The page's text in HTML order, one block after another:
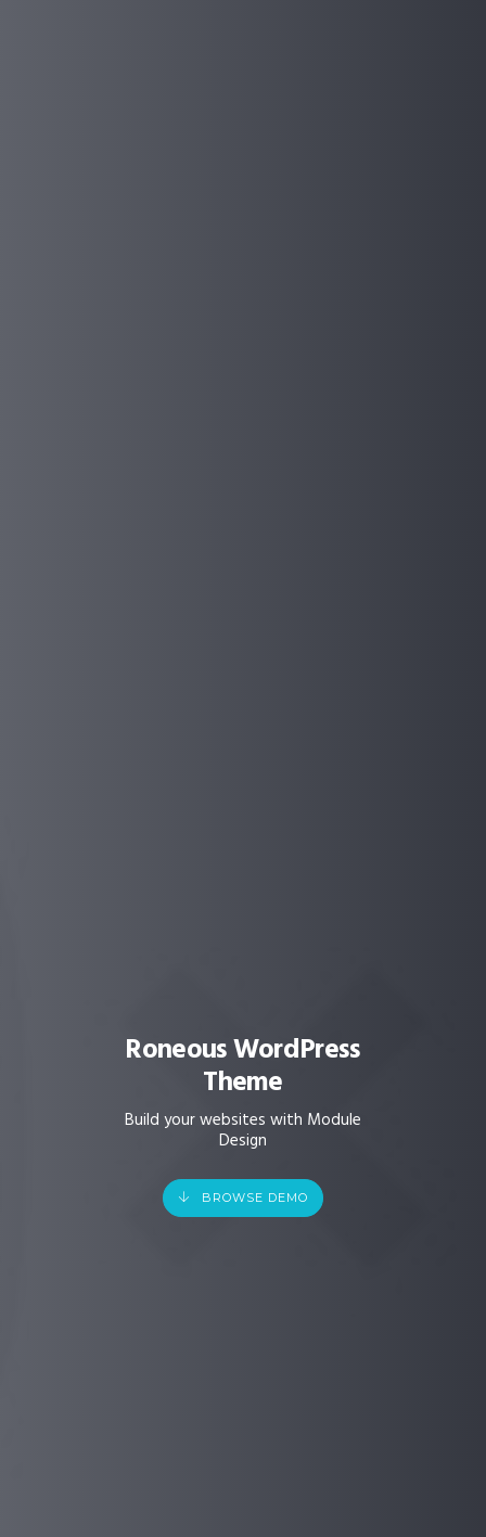
Roneous WordPress
Theme
Build your websites with Module
Design
BROWSE DEMO